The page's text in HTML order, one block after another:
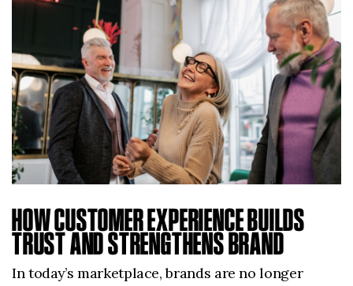
HOW CUSTOMER EXPERIENCE BUILDS
TRUST AND STRENGTHENS BRAND
In today’s marketplace, brands are no longer